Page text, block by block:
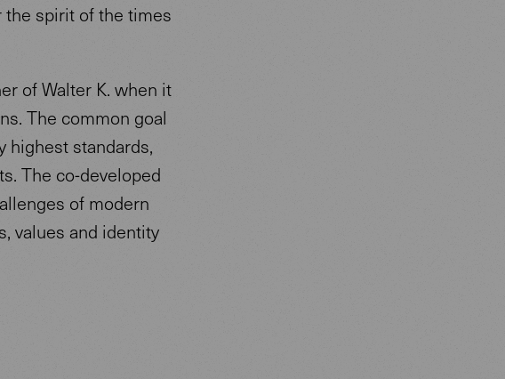
spirit of the times
of Walter K. when it
The common goal
highest standards,
The co-developed
of modern
values and identity